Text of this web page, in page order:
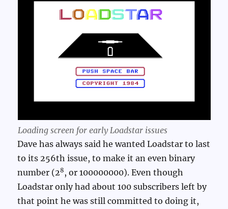
Loading screen for early Loadstar issues
Dave has always said he wanted Loadstar to last
to its 256th issue, to make it an even binary
number (28, or 100000000). Even though
Loadstar only had about 100 subscribers left by
that point he was still committed to doing it,